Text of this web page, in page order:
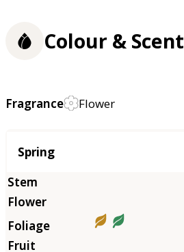
Colour & Scent
Fragrance Flower
Season
Spring